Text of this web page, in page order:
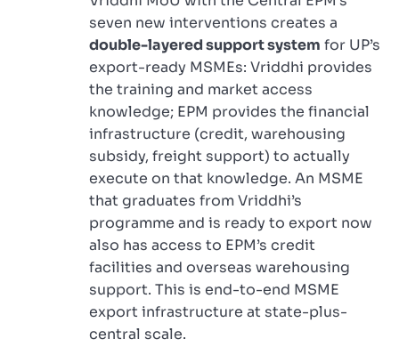
seven new interventions creates a
double-layered support system for UP’s
export-ready MSMEs: Vriddhi provides
the training and market access
knowledge; EPM provides the financial
infrastructure (credit, warehousing
subsidy, freight support) to actually
execute on that knowledge. An MSME
that graduates from Vriddhi’s
programme and is ready to export now
also has access to EPM’s credit
facilities and overseas warehousing
support. This is end-to-end MSME
export infrastructure at state-plus-
central scale.